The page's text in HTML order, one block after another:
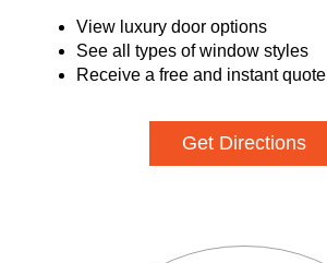
View luxury door options
See all types of window styles
Receive a free and instant quote
Get Directions